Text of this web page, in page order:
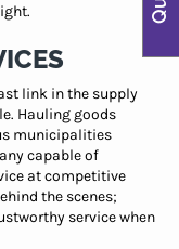
link in the supply
Hauling goods
municipalities
capable of
at competitive
the scenes;
service when